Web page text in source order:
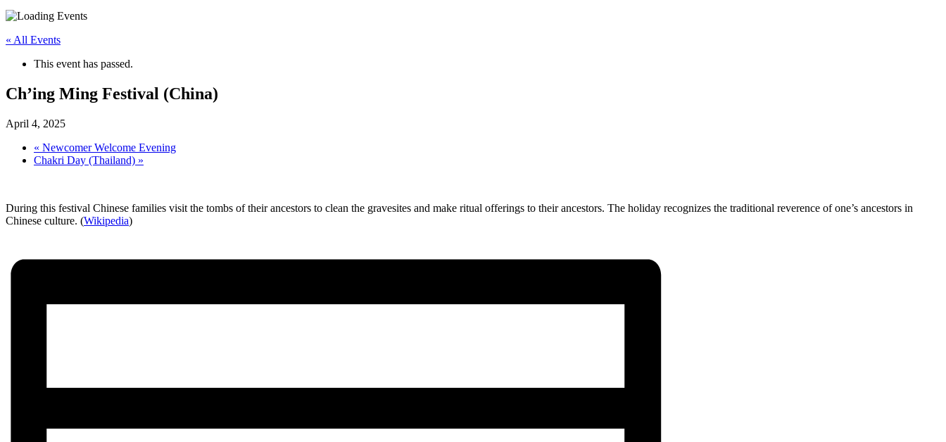
« All Events
This event has passed.
Ch’ing Ming Festival (China)
April 4, 2025
« Newcomer Welcome Evening
Chakri Day (Thailand) »
During this festival Chinese families visit the tombs of their ancestors to clean the gravesites and make ritual offerings to their ancestors. The holiday recognizes the traditional reverence of one’s ancestors in
Chinese culture. (Wikipedia)